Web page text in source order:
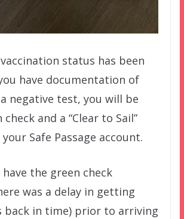
status has been
have documentation of
negative test, you will be
and a “Clear to Sail”
Safe Passage account.
have the green check
was a delay in getting
back in time) prior to arriving